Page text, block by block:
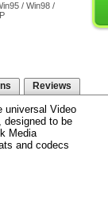
/ Win98 /
Reviews
universal Video
designed to be
Media
and codecs